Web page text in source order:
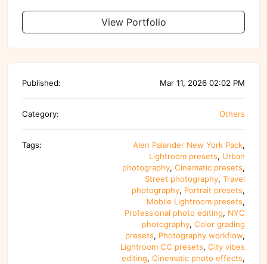
View Portfolio
Published: Mar 11, 2026 02:02 PM
Category: Others
Tags: Alen Palander New York Pack,
Lightroom presets, Urban
photography, Cinematic presets,
Street photography, Travel
photography, Portrait presets,
Mobile Lightroom presets,
Professional photo editing, NYC
photography, Color grading
presets, Photography workflow,
Lightroom CC presets, City vibes
editing, Cinematic photo effects,